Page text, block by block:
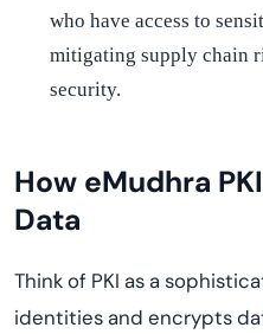
who have access to
mitigating supply chain
security.
How eMudhra
Data
Think of PKI as a
identities and encrypts